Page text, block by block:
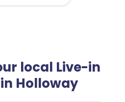
local Live-in
Holloway